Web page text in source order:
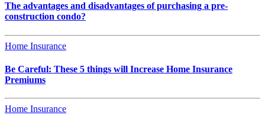
The advantages and disadvantages of purchasing a pre-
construction condo?
Home Insurance
Be Careful: These 5 things will Increase Home Insurance
Premiums
Home Insurance